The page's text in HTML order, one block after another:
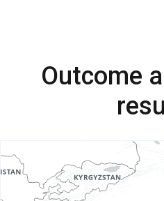
Outcome